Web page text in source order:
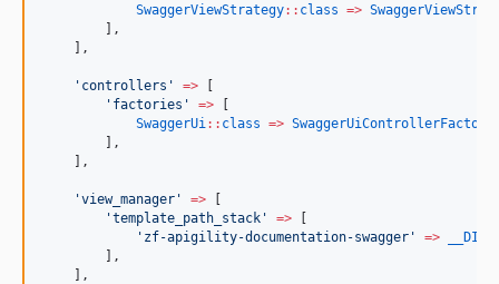
SwaggerViewStrategy:: class =>
        ],
    ],
' controllers ' => [
' factories ' => [
SwaggerUi :: class => SwaggerUiControllerFactory
        ],
    ],
'view_manager ' => [
'template_path_stack ' => [
' zf-apigility-documentation-swagger ' =>
        ],
    ],